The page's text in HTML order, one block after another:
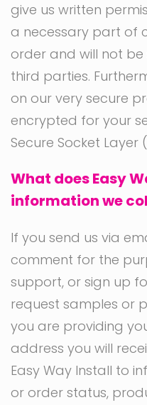
give us written
a necessary part of
order and will not
third parties.
on our very secure
encrypted for your
Secure Socket Layer
What does Easy
information we
If you send us via
comment for the
support, or sign up
request samples or
you are providing
address you will
Easy Way Install to
or order status,